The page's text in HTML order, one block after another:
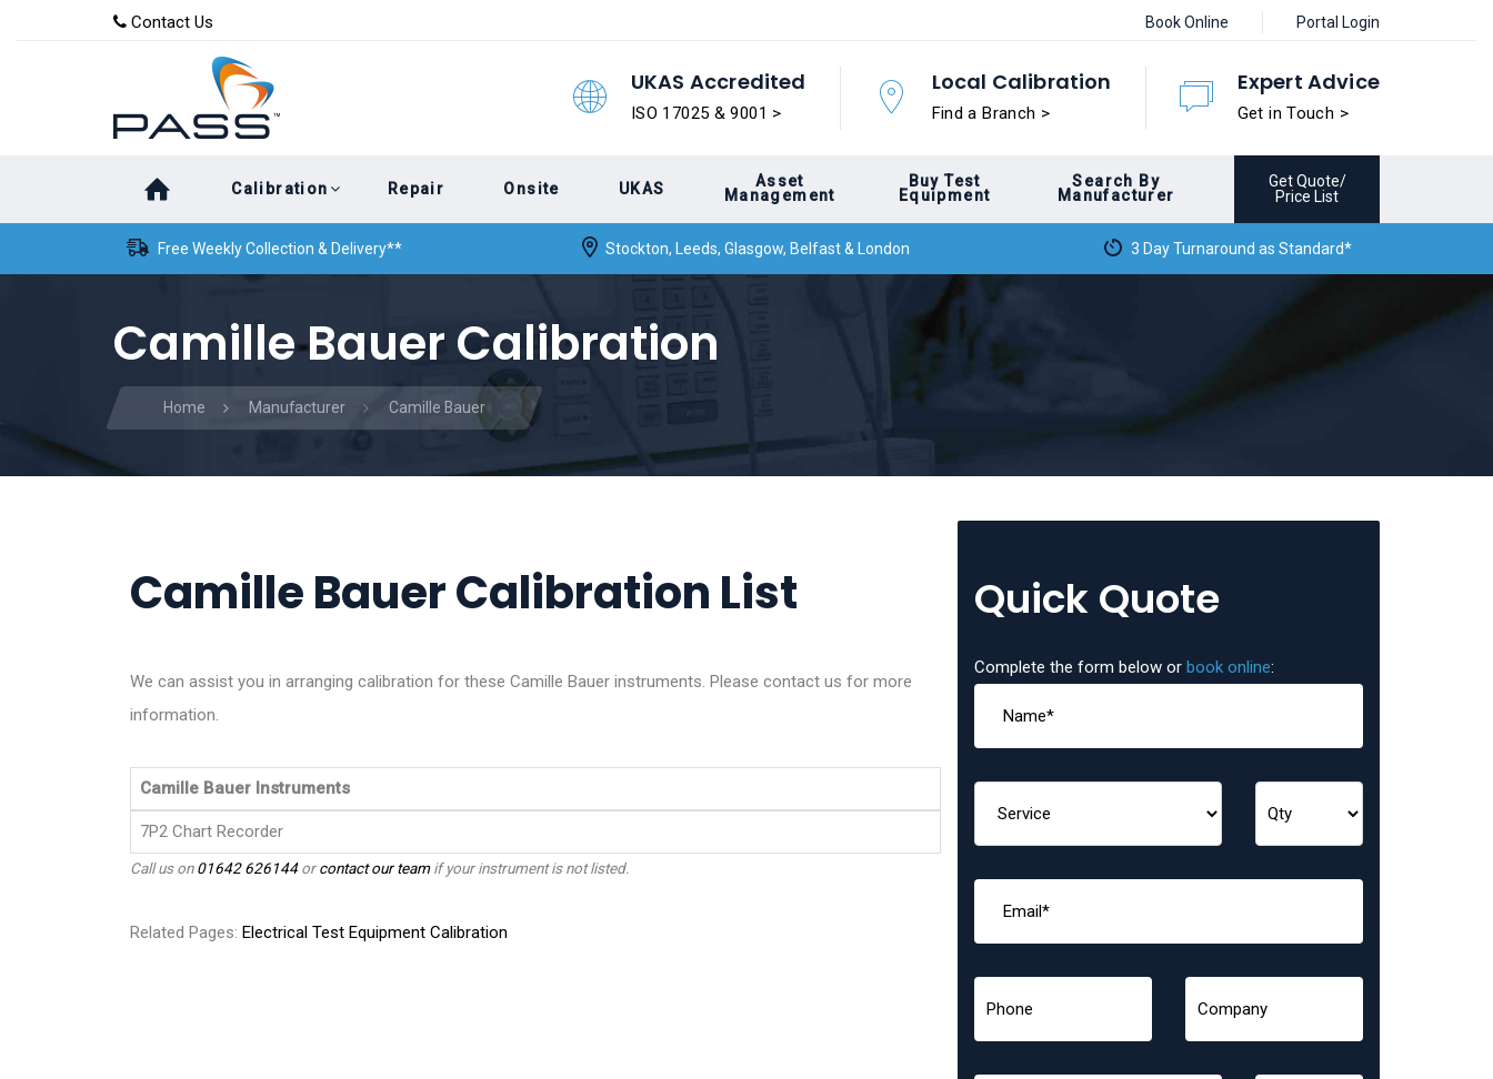
content
Contact Us Book Online Portal Login
UKAS Accredited
ISO 17025 & 9001 >
Local Calibration
Find a Branch >
Expert Advice
Get in Touch >
Calibration Repair Onsite UKAS
Asset
Management
Buy Test
Equipment
Search By
Manufacturer
Get Quote/
Price List
Free Weekly Collection & Delivery** Stockton, Leeds, Glasgow, Belfast & London 3 Day Turnaround as Standard*
Camille Bauer Calibration
Home Manufacturer Camille Bauer
Camille Bauer Calibration List
We can assist you in arranging calibration for these Camille Bauer instruments. Please contact us for more
information.
Camille Bauer Instruments
7P2 Chart Recorder
Call us on01642 626144orcontact our teamif your instrument is not listed.
Related Pages: Electrical Test Equipment Calibration
Quick Quote
Complete the form below or book online: